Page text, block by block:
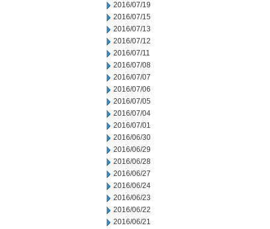
2016/07/19
2016/07/15
2016/07/13
2016/07/12
2016/07/11
2016/07/08
2016/07/07
2016/07/06
2016/07/05
2016/07/04
2016/07/01
2016/06/30
2016/06/29
2016/06/28
2016/06/27
2016/06/24
2016/06/23
2016/06/22
2016/06/21